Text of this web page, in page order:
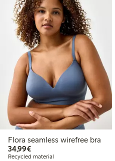
Flora seamless wirefree bra
34,99€€34.99
Recycled material